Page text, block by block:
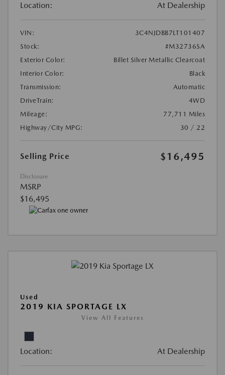
Location: At Dealership
VIN:
3C4NJDBB7LT101407
Stock:
#M32736SA
Exterior Color:
Billet Silver Metallic Clearcoat
Interior Color:
Black
Transmission:
Automatic
DriveTrain:
4WD
Mileage:
77,711 Miles
Highway/City MPG:
30 / 22
Selling Price $16,495
Disclosure
MSRP
$16,495
Used
2019 KIA SPORTAGE LX
View All Features
Location: At Dealership